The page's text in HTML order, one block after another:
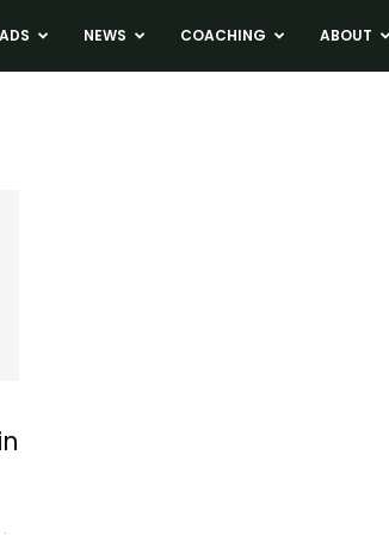
NEWS COACHING ABOUT